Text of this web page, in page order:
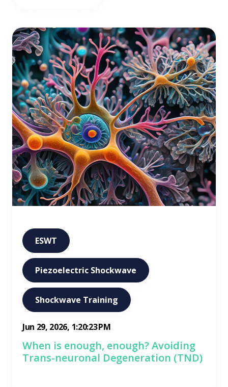
ESWT
Piezoelectric Shockwave
Shockwave Training
Jun 29, 2026, 1:20:23 PM
When is enough, enough? Avoiding
Trans-neuronal Degeneration (TND)